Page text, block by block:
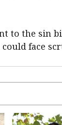
to the sin
could face